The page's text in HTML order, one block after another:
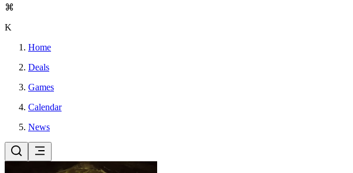
⌘
K
Home
Deals
Games
Calendar
News